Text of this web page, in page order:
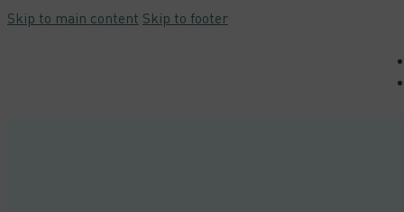
Skip to main content Skip to footer